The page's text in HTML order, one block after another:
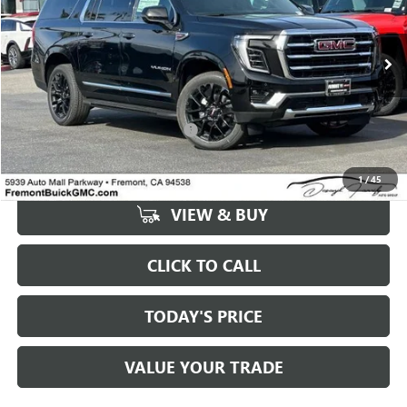
1/45
VIN:1GKS2GKD0TR221694Stock:G68851 Model:TK10906
In Stock Ext. Int.
Less
MSRP: $82,605
Documentation Processing Fee: +$85
VIEW & BUY
CLICK TO CALL
TODAY'S PRICE
VALUE YOUR TRADE